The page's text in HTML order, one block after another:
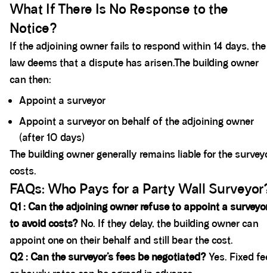
What If There Is No Response to the
Notice?
If the adjoining owner fails to respond within 14 days, the
law deems that a dispute has arisen.The building owner
can then:
Appoint a surveyor
Appoint a surveyor on behalf of the adjoining owner
(after 10 days)
The building owner generally remains liable for the
costs.
FAQs: Who Pays for a Party Wall
Q1 : Can the adjoining owner refuse to appoint a
to avoid costs? No. If they delay, the building owner can
appoint one on their behalf and still bear the cost.
Q2 : Can the surveyor’s fees be negotiated?Yes. Fixed